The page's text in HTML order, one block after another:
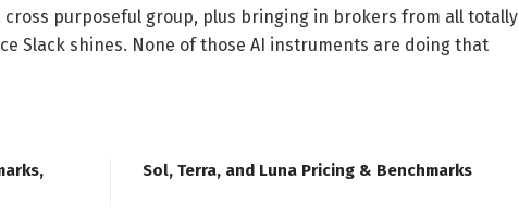
purposeful group, plus bringing in brokers from all totally
Slack shines. None of those AI instruments are doing that
Sol, Terra, and Luna Pricing & Benchmarks